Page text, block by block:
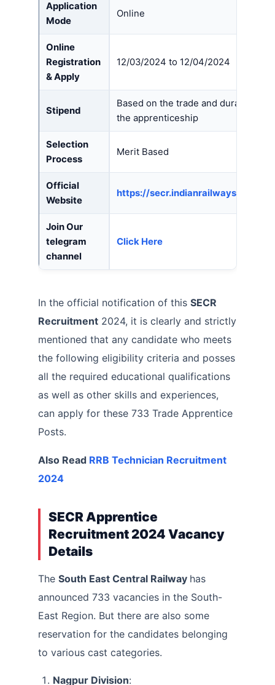
Application
Mode
Online
Online
Registration
& Apply
12/03/2024 to 12/04/2024
Stipend
Based on the trade and duration of
the apprenticeship
Selection
Process
Merit Based
Official
Website
https://secr.indianrailways.gov.in/
Join Our
telegram
channel
Click Here
In the official notification of this SECR
Recruitment 2024, it is clearly and strictly
mentioned that any candidate who meets
the following eligibility criteria and posses
all the required educational qualifications
as well as other skills and experiences,
can apply for these 733 Trade Apprentice
Posts.
Also Read RRB Technician Recruitment
2024
SECR Apprentice
Recruitment 2024 Vacancy
Details
The South East Central Railway has
announced 733 vacancies in the South-
East Region. But there are also some
reservation for the candidates belonging
to various cast categories.
Nagpur Division: